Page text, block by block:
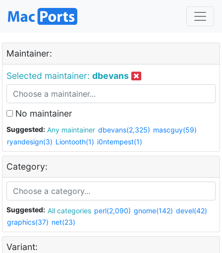
Maintainer:
Selected maintainer: dbevans
No maintainer
Suggested: Any maintainer dbevans(2,325) mascguy(59)
ryandesign(3) Liontooth(1) i0ntempest(1)
Category:
Suggested: All categories perl(2,090) gnome(142) devel(42)
graphics(37) net(23)
Variant: